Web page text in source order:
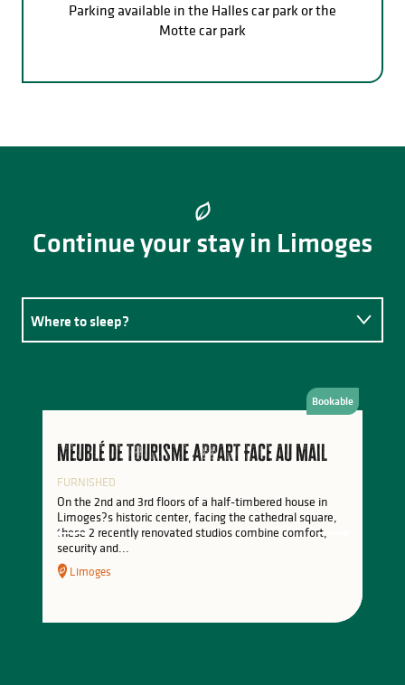
Parking available in the Halles car park or the
Motte car park
Continue your stay in Limoges
Where to sleep?
Activities
Meublé de tourisme Appart Face au Mail
FURNISHED
On the 2nd and 3rd floors of a half-timbered house in
Limoges?s historic center, facing the cathedral square,
these 2 recently renovated studios combine comfort,
security and...
Limoges
Bookable